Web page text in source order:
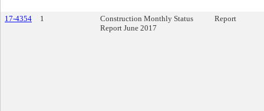
17-4354 1
Construction Monthly Status
Report June 2017
Report